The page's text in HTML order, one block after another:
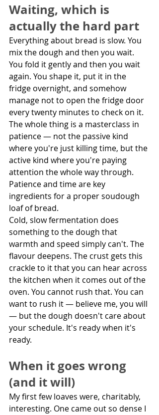
Waiting, which is
actually the hard part
Everything about bread is slow. You
mix the dough and then you wait.
You fold it gently and then you wait
again. You shape it, put it in the
fridge overnight, and somehow
manage not to open the fridge door
every twenty minutes to check on it.
The whole thing is a masterclass in
patience — not the passive kind
where you're just killing time, but the
active kind where you're paying
attention the whole way through.
Patience and time are key
ingredients for a proper soudough
loaf of bread.
Cold, slow fermentation does
something to the dough that
warmth and speed simply can't. The
flavour deepens. The crust gets this
crackle to it that you can hear across
the kitchen when it comes out of the
oven. You cannot rush that. You can
want to rush it — believe me, you will
— but the dough doesn't care about
your schedule. It's ready when it's
ready.
When it goes wrong
(and it will)
My first few loaves were, charitably,
interesting. One came out so dense I